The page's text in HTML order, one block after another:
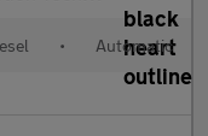
• Automatic